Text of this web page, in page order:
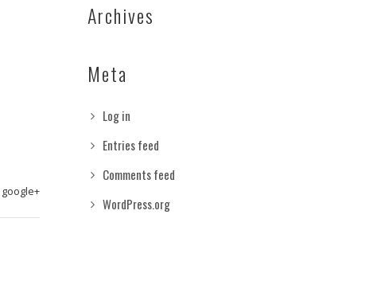
google+
Archives
Meta
Log in
Entries feed
Comments feed
WordPress.org